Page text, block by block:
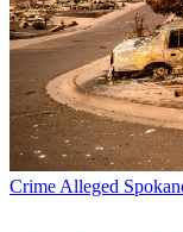
CrimeAlleged